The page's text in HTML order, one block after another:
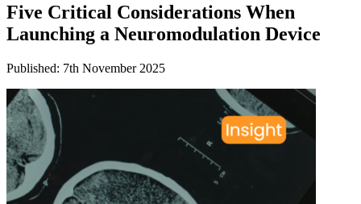
Five Critical Considerations When
Launching a Neuromodulation Device
Published: 7th November 2025